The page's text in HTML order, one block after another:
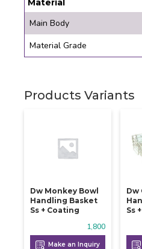
Material
Main Body
Material Grade
Products Variants
Dw Monkey Bowl
Handling Basket
Ss + Coating
1,800
Make an Inquiry
Dw
Ss